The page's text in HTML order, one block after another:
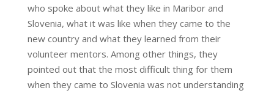
who spoke about what they like in Maribor and
Slovenia, what it was like when they came to the
new country and what they learned from their
volunteer mentors. Among other things, they
pointed out that the most difficult thing for them
when they came to Slovenia was not understanding